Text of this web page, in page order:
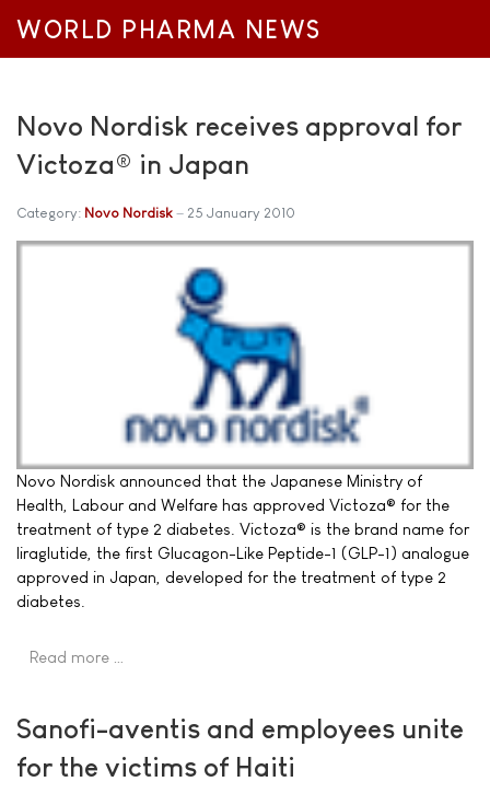
WORLD PHARMA NEWS
Novo Nordisk receives approval for
Victoza® in Japan
Category: Novo Nordisk 25 January 2010
Novo Nordisk announced that the Japanese Ministry of
Health, Labour and Welfare has approved Victoza® for the
treatment of type 2 diabetes. Victoza® is the brand name for
liraglutide, the first Glucagon-Like Peptide-1 (GLP-1) analogue
approved in Japan, developed for the treatment of type 2
diabetes.
Read more …
Sanofi-aventis and employees unite
for the victims of Haiti